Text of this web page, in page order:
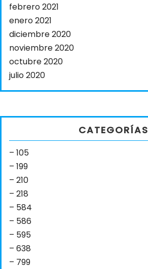
febrero 2021
enero 2021
diciembre 2020
noviembre 2020
octubre 2020
julio 2020
CATEGORÍAS
– 105
– 199
– 210
– 218
– 584
– 586
– 595
– 638
– 799